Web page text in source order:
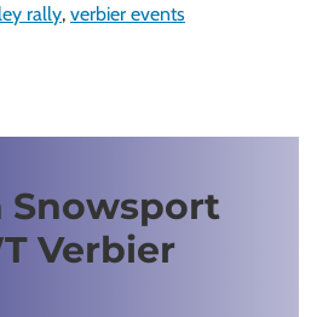
rally, verbier events
Snowsport
Verbier